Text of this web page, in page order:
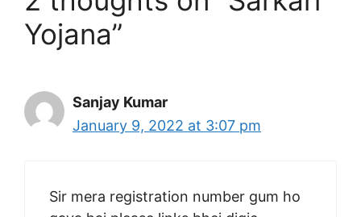
Yojana”
Sanjay Kumar
January 9, 2022 at 3:07 pm
Sir mera registration number gum ho